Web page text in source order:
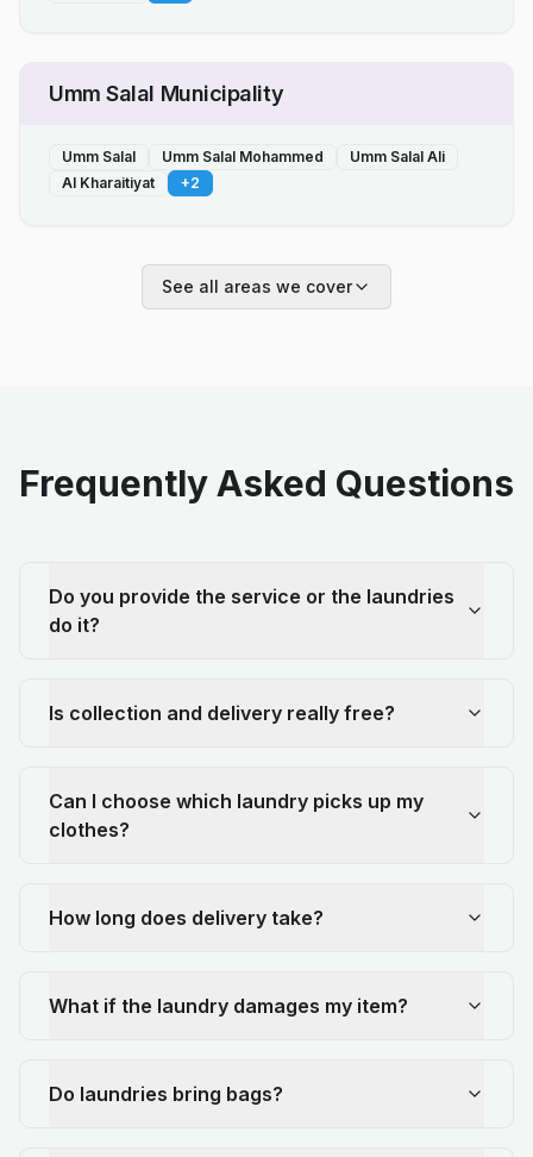
Umm Salal Municipality
Umm Salal Umm Salal Mohammed
Umm Salal Ali
Al Kharaitiyat
+2
See all areas we cover
Frequently Asked Questions
Do you provide the service or the laundries
do it?
Is collection and delivery really free?
Can I choose which laundry picks up my
clothes?
How long does delivery take?
What if the laundry damages my item?
Do laundries bring bags?